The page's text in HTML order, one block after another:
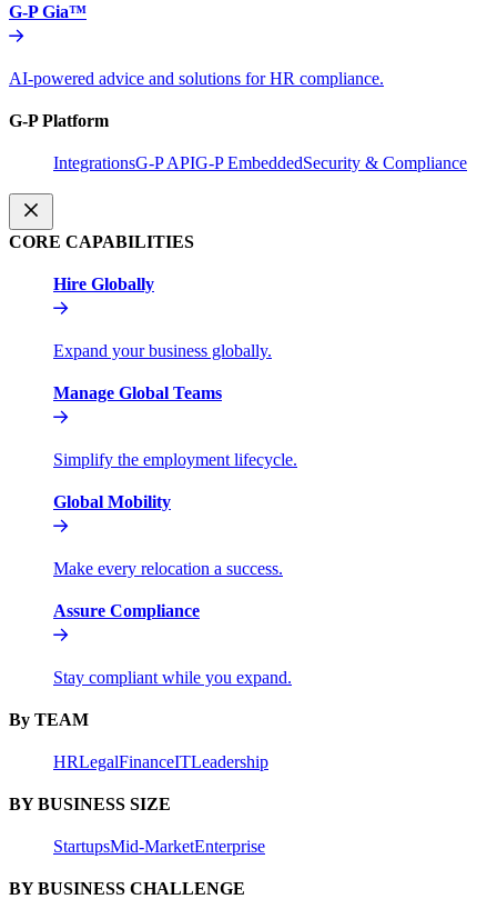
G-P Gia™
AI-powered advice and solutions for HR compliance.
G-P Platform
IntegrationsG-P APIG-P EmbeddedSecurity & Compliance
CORE CAPABILITIES
Hire Globally
Expand your business globally.
Manage Global Teams
Simplify the employment lifecycle.
Global Mobility
Make every relocation a success.
Assure Compliance
Stay compliant while you expand.
By TEAM
HRLegalFinanceITLeadership
BY BUSINESS SIZE
StartupsMid-MarketEnterprise
BY BUSINESS CHALLENGE